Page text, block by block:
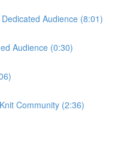
Audience (8:01)
Audience (0:30)
Community (2:36)